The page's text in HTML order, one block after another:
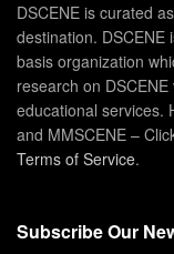
DSCENE is curated
destination.
basis organization
research on
educational services.
and MMSCENE –
Terms of Service.
Subscribe Our